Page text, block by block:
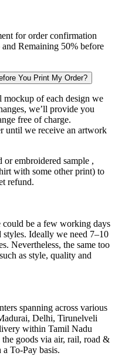
for order confirmation
Remaining 50% before
Do I Get To See A “Preview / Sample” Before You Print My Order?
of each design we
we’ll provide you
free of charge.
until we receive an artwork
or embroidered sample ,
with some other print) to
refund.
could be a few working days
Ideally we need 7–10
Nevertheless, the same too
as style, quality and
spanning across various
Delhi, Tirunelveli
within Tamil Nadu
goods via air, rail, road &
To-Pay basis.